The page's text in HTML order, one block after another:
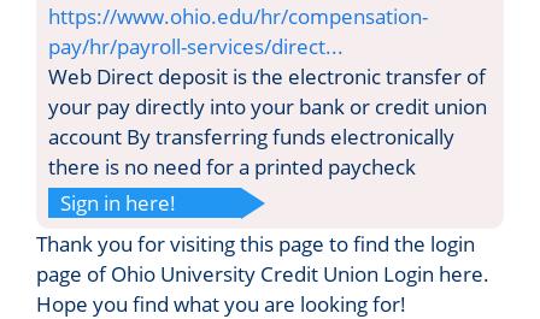
https://www.ohio.edu/hr/compensation-
pay/hr/payroll-services/direct...
Web Direct deposit is the electronic transfer of
your pay directly into your bank or credit union
account By transferring funds electronically
there is no need for a printed paycheck
Sign in here!
Thank you for visiting this page to find the login
page of Ohio University Credit Union Login here.
Hope you find what you are looking for!